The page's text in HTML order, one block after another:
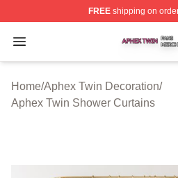
FREEshipping on
Open menu
Aphex Twin Shop ⚡️
Home/Aphex Twin Decoration/
Aphex Twin Shower Curtains